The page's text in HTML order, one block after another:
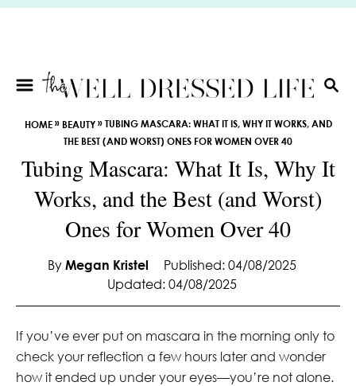
S
S
A
C
HOME» BEAUTY»TUBING MASCARA: WHAT IT IS, WHY IT WORKS, AND
THE BEST (AND WORST) ONES FOR WOMEN OVER 40
Tubing Mascara: What It Is, Why It
Works, and the Best (and Worst)
Ones for Women Over 40
By Megan Kristel
Published: 04/08/2025
Updated: 04/08/2025
If you’ve ever put on mascara in the morning only to
check your reflection a few hours later and wonder
how it ended up under your eyes—you’re not alone.